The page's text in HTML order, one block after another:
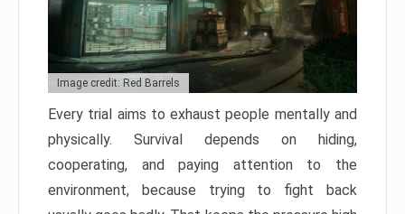
Image credit: Red Barrels
Every trial aims to exhaust people mentally and
physically. Survival depends on hiding,
cooperating, and paying attention to the
environment, because trying to fight back